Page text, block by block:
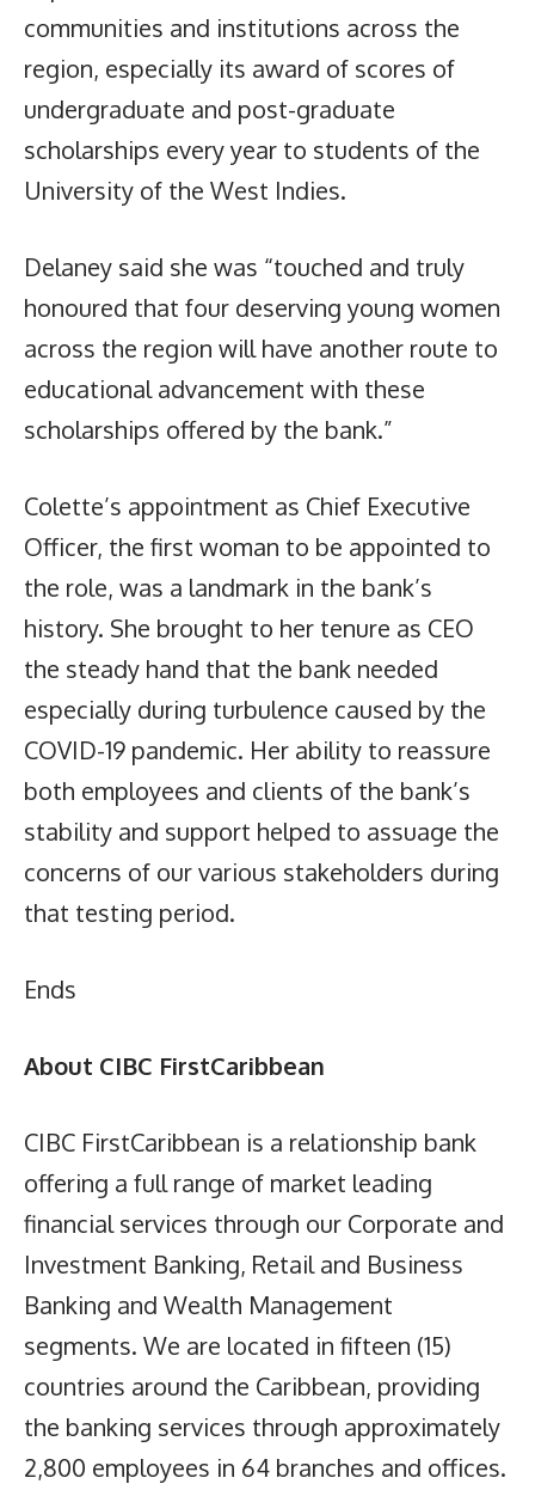
communities and institutions across the
region, especially its award of scores of
undergraduate and post-graduate
scholarships every year to students of the
University of the West Indies.
Delaney said she was “touched and truly
honoured that four deserving young women
across the region will have another route to
educational advancement with these
scholarships offered by the bank.”
Colette’s appointment as Chief Executive
Officer, the first woman to be appointed to
the role, was a landmark in the bank’s
history. She brought to her tenure as CEO
the steady hand that the bank needed
especially during turbulence caused by the
COVID-19 pandemic. Her ability to reassure
both employees and clients of the bank’s
stability and support helped to assuage the
concerns of our various stakeholders during
that testing period.
Ends
About CIBC FirstCaribbean
CIBC FirstCaribbean is a relationship bank
offering a full range of market leading
financial services through our Corporate and
Investment Banking, Retail and Business
Banking and Wealth Management
segments. We are located in fifteen (15)
countries around the Caribbean, providing
the banking services through approximately
2,800 employees in 64 branches and offices.